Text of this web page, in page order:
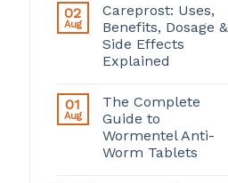
02
Aug
Careprost: Uses,
Benefits, Dosage &
Side Effects
Explained
01
Aug
The Complete
Guide to
Wormentel Anti-
Worm Tablets